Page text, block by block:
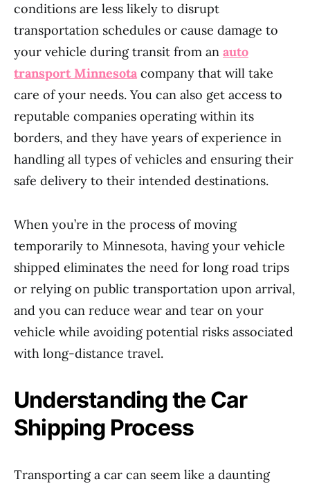
conditions are less likely to disrupt
transportation schedules or cause damage to
your vehicle during transit from an auto
transport Minnesota company that will take
care of your needs. You can also get access to
reputable companies operating within its
borders, and they have years of experience in
handling all types of vehicles and ensuring their
safe delivery to their intended destinations.
When you’re in the process of moving
temporarily to Minnesota, having your vehicle
shipped eliminates the need for long road trips
or relying on public transportation upon arrival,
and you can reduce wear and tear on your
vehicle while avoiding potential risks associated
with long-distance travel.
Understanding the Car
Shipping Process
Transporting a car can seem like a daunting